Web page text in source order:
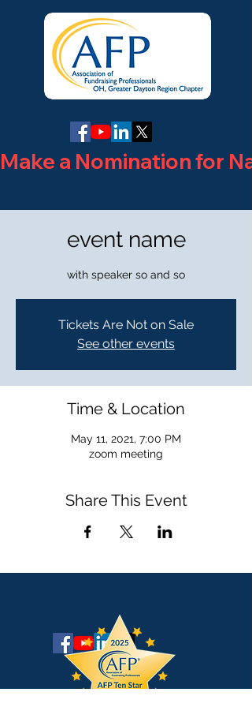
Make a Nomination for
event name
with speaker so and so
Tickets Are Not on Sale
See other events
Time & Location
May 11, 2021, 7:00 PM
zoom meeting
Share This Event